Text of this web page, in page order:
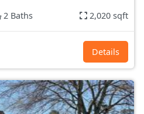
2 Baths 2,020 sqft
Details